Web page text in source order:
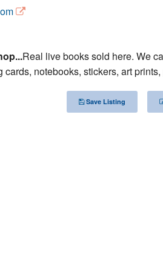
Real live books sold here. We
notebooks, stickers, art
Save Listing